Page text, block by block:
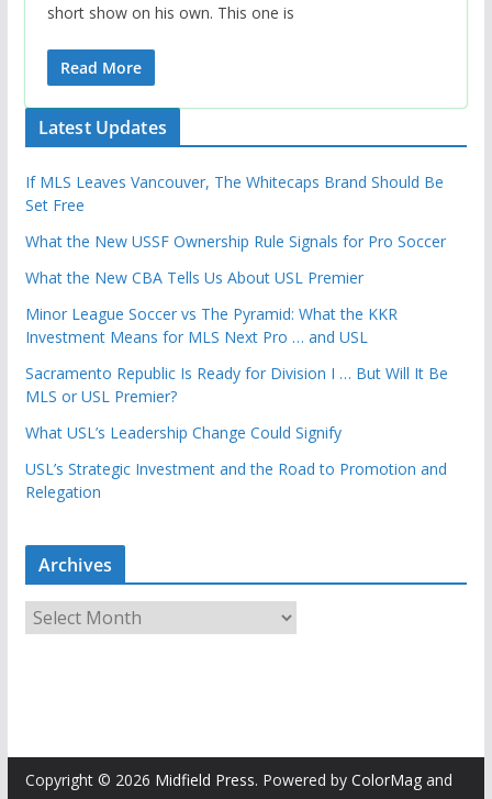
short show on his own. This one is
Read More
Latest Updates
If MLS Leaves Vancouver, The Whitecaps Brand Should Be
Set Free
What the New USSF Ownership Rule Signals for Pro Soccer
What the New CBA Tells Us About USL Premier
Minor League Soccer vs The Pyramid: What the KKR
Investment Means for MLS Next Pro … and USL
Sacramento Republic Is Ready for Division I … But Will It Be
MLS or USL Premier?
What USL’s Leadership Change Could Signify
USL’s Strategic Investment and the Road to Promotion and
Relegation
Archives
r
e
Copyright © 2026 Midfield Press. Powered by ColorMagand